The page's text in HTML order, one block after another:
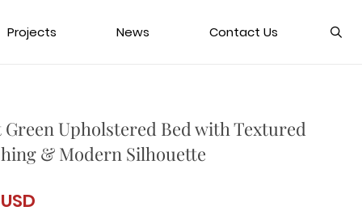
Projects News Contact Us
Upholstered Bed with Textured
& Modern Silhouette